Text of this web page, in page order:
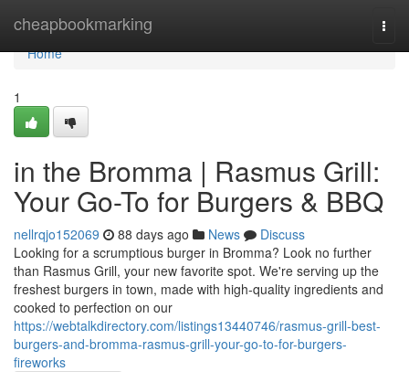
cheapbookmarking
Home
Home
1
in the Bromma | Rasmus Grill:
Your Go-To for Burgers & BBQ
nellrqjo152069 88 days ago News
Discuss
Looking for a scrumptious burger in Bromma? Look no further
than Rasmus Grill, your new favorite spot. We're serving up the
freshest burgers in town, made with high-quality ingredients and
cooked to perfection on our
https://webtalkdirectory.com/listings13440746/rasmus-grill-best-
burgers-and-bromma-rasmus-grill-your-go-to-for-burgers-
fireworks